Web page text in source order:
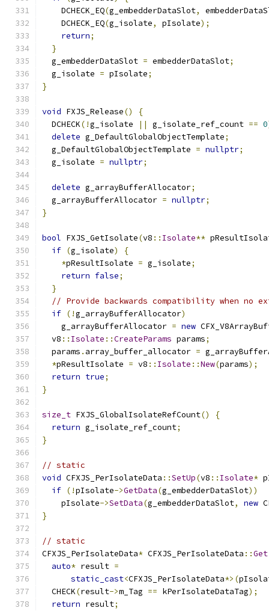
    DCHECK_EQ
(g_embedderDataSlot,
    DCHECK_EQ
(g_isolate, pIsolate);
return;
}
  g_embedderDataSlot
= embedderDataSlot;
  g_isolate
= pIsolate;
}
void FXJS_Release()
{
  DCHECK
(!g_isolate || g_isolate_ref_count == 0
delete g_DefaultGlobalObjectTemplate;
  g_DefaultGlobalObjectTemplate
= nullptr;
  g_isolate
= nullptr;
delete g_arrayBufferAllocator;
  g_arrayBufferAllocator
= nullptr;
}
bool FXJS_GetIsolate(v8 :: Isolate**
if (g_isolate)
{
*pResultIsolate = g_isolate;
return false;
}
// Provide backwards compatibility when no
if (!g_arrayBufferAllocator)
    g_arrayBufferAllocator
= new
  v8
:: Isolate ::CreateParams params;
  params
. array_buffer_allocator =
*pResultIsolate = v8 :: Isolate ::New(params);
return true;
}
size_t FXJS_GlobalIsolateRefCount()
{
return g_isolate_ref_count;
}
// static
void CFXJS_PerIsolateData ::SetUp(v8 :: Isolate*
if (!pIsolate->GetData(g_embedderDataSlot))
    pIsolate
->SetData(g_embedderDataSlot, new
}
// static
CFXJS_PerIsolateData* CFXJS_PerIsolateData ::Get
auto* result =
static_cast<CFXJS_PerIsolateData*>(
  CHECK
(result->m_Tag == kPerIsolateDataTag);
return result;